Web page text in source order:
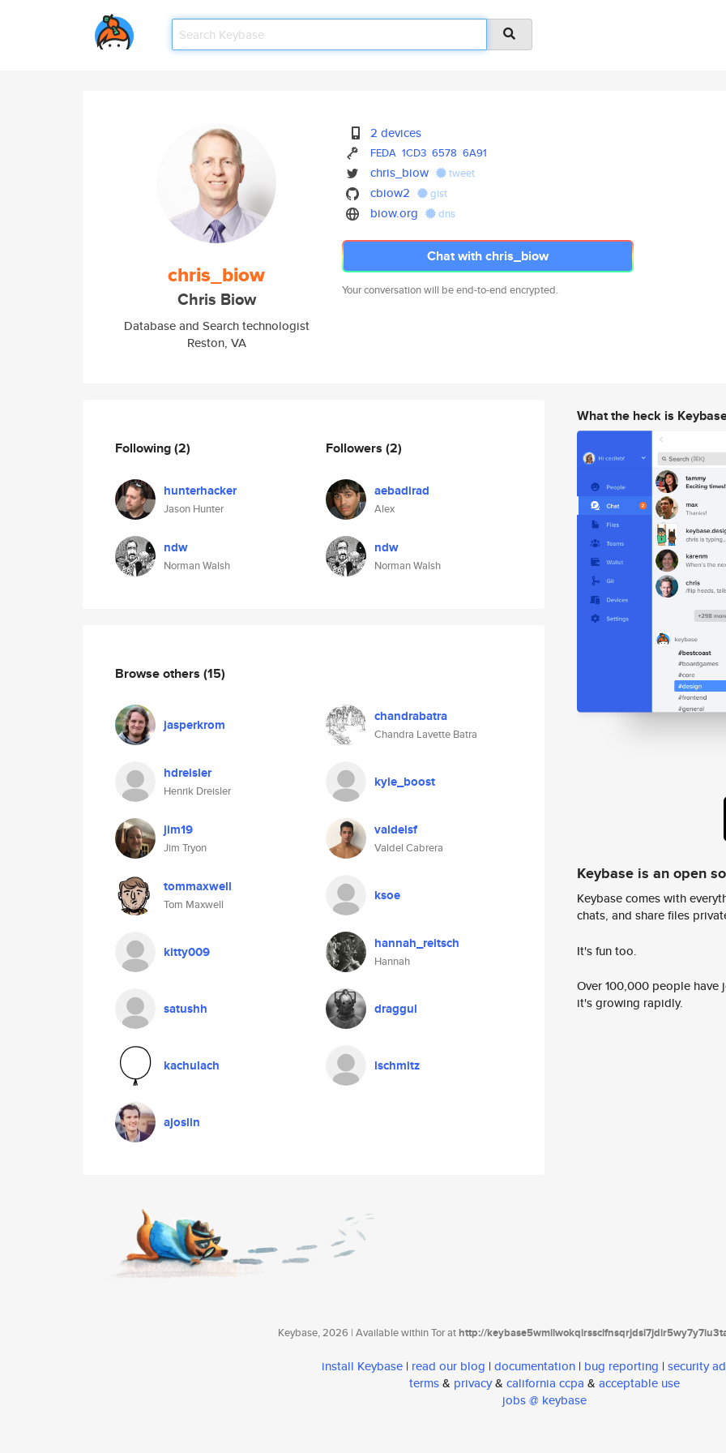
chris_biow
Chris Biow
Database and Search technologist
Reston, VA
2 devices
FEDA 1CD3 6578 6A91
chris_biow tweet
cbiow2 gist
biow.org dns
Chat with chris_biow
Your conversation will be end-to-end encrypted.
Following(2)
hunterhacker
Jason Hunter
ndw
Norman Walsh
Followers (2)
aebadirad
Alex
ndw
Norman Walsh
Browse others (15)
jasperkrom chandrabatra
Chandra Lavette Batra
hdreisler
Henrik Dreisler
kyle_boost
jim19
Jim Tryon
valdelsf
Valdel Cabrera
tommaxwell
Tom Maxwell
ksoe
kitty009 hannah_reitsch
Hannah
satushh draggul
kachulach lschmitz
ajoslin
What the heck is
Keybase is an open
Keybase comes with
chats, and share files
It's fun too.
Over 100,000 people
it's growing rapidly.
Keybase, 2026 | Available within Tor athttp://
install Keybase | read our blog | documentation | bug reporting | security
terms& privacy& california ccpa & acceptable use
jobs @ keybase